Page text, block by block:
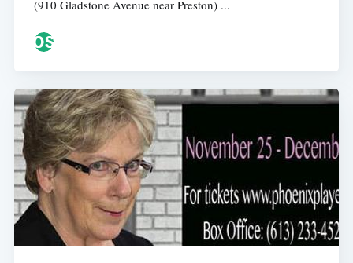
(910 Gladstone Avenue near Preston) ...